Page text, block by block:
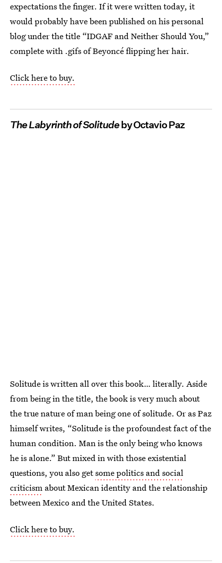
expectations the finger. If it were written today, it
would probably have been published on his personal
blog under the title “IDGAF and Neither Should You,”
complete with .gifs of Beyoncé flipping her hair.
Click here to buy.
The Labyrinth of Solitudeby Octavio Paz
Solitude is written all over this book… literally. Aside
from being in the title, the book is very much about
the true nature of man being one of solitude. Or as Paz
himself writes, “Solitude is the profoundest fact of the
human condition. Man is the only being who knows
he is alone.” But mixed in with those existential
questions, you also getsome politics and social
criticism about Mexican identity and the relationship
between Mexico and the United States.
Click here to buy.